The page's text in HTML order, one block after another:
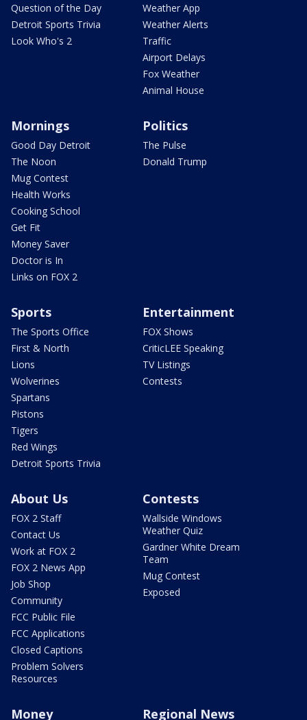
Question of the Day
Detroit Sports Trivia
Look Who's 2
Weather App
Weather Alerts
Traffic
Airport Delays
Fox Weather
Animal House
Mornings
Good Day Detroit
The Noon
Mug Contest
Health Works
Cooking School
Get Fit
Money Saver
Doctor is In
Links on FOX 2
Politics
The Pulse
Donald Trump
Sports
The Sports Office
First & North
Lions
Wolverines
Spartans
Pistons
Tigers
Red Wings
Detroit Sports Trivia
Entertainment
FOX Shows
CriticLEE Speaking
TV Listings
Contests
About Us
FOX 2 Staff
Contact Us
Work at FOX 2
FOX 2 News App
Job Shop
Community
FCC Public File
FCC Applications
Closed Captions
Problem Solvers
Resources
Contests
Wallside Windows
Weather Quiz
Gardner White Dream
Team
Mug Contest
Exposed
Money Regional News